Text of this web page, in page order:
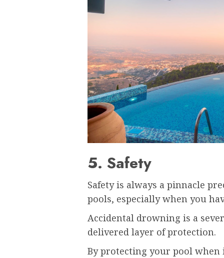
5. Safety
Safety is always a pinnacle
pools, especially when you
Accidental drowning is a
delivered layer of protection.
By protecting your pool when